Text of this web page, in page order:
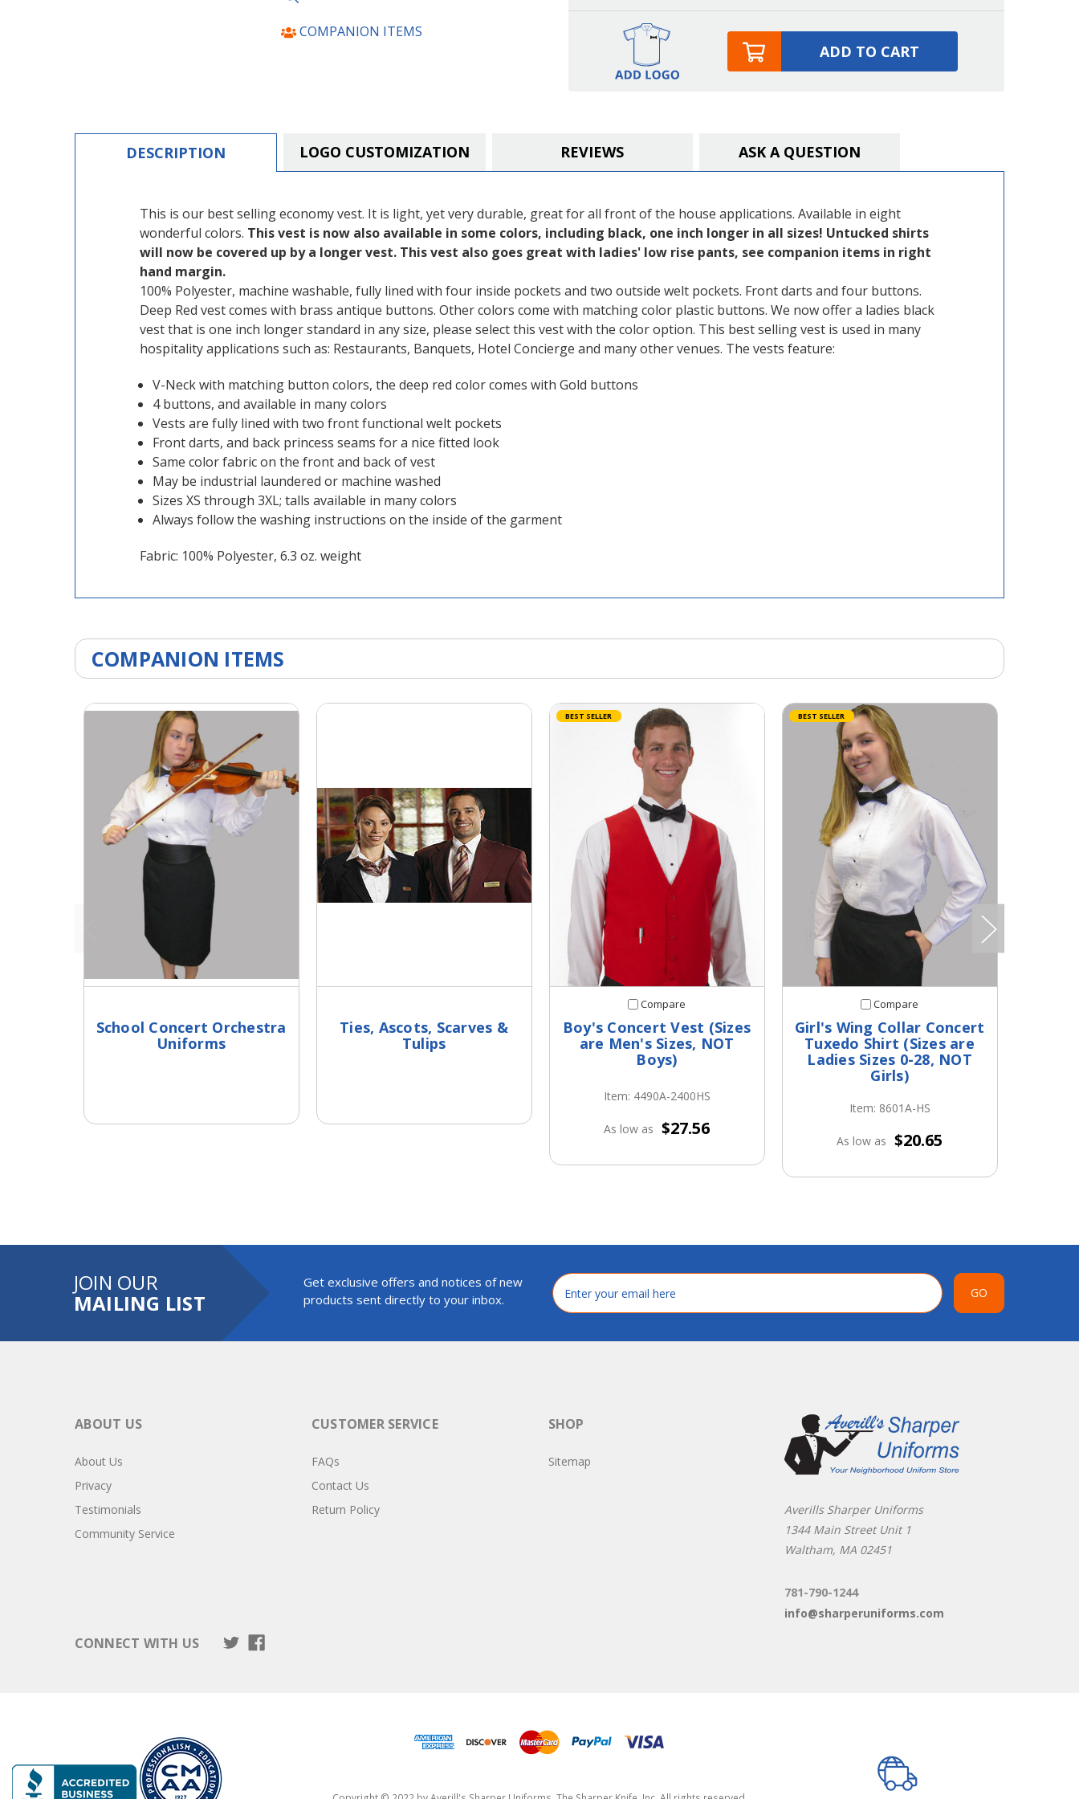
COMPANION ITEMS
ADD TO CART
DESCRIPTION LOGO CUSTOMIZATION REVIEWS ASK A QUESTION
This is our best selling economy vest. It is light, yet very durable, great for all front of the house applications. Available in eight
wonderful colors. This vest is now also available in some colors, including black, one inch longer in all sizes! Untucked shirts
will now be covered up by a longer vest. This vest also goes great with ladies' low rise pants, see companion items in right
hand margin.
100% Polyester, machine washable, fully lined with four inside pockets and two outside welt pockets. Front darts and four buttons.
Deep Red vest comes with brass antique buttons. Other colors come with matching color plastic buttons. We now offer a ladies black
vest that is one inch longer standard in any size, please select this vest with the color option. This best selling vest is used in many
hospitality applications such as: Restaurants, Banquets, Hotel Concierge and many other venues. The vests feature:
V-Neck with matching button colors, the deep red color comes with Gold buttons
4 buttons, and available in many colors
Vests are fully lined with two front functional welt pockets
Front darts, and back princess seams for a nice fitted look
Same color fabric on the front and back of vest
May be industrial laundered or machine washed
Sizes XS through 3XL; talls available in many colors
Always follow the washing instructions on the inside of the garment
Fabric: 100% Polyester, 6.3 oz. weight
COMPANION ITEMS
School Concert Orchestra
Uniforms
Ties, Ascots, Scarves &
Tulips
BEST SELLER
Compare
Boy's Concert Vest (Sizes
are Men's Sizes, NOT
Boys)
Item: 4490A-2400HS
As low as $27.56
BEST SELLER
Compare
Girl's Wing Collar Concert
Tuxedo Shirt (Sizes are
Ladies Sizes 0-28, NOT
Girls)
Item: 8601A-HS
As low as $20.65
JOIN OUR
MAILING LIST
Get exclusive offers and notices of new
products sent directly to your inbox.
Email
Address
GO
ABOUT US
About Us
Privacy
Testimonials
Community Service
CUSTOMER SERVICE
FAQs
Contact Us
Return Policy
SHOP
Sitemap
Averills Sharper Uniforms
1344 Main Street Unit 1
Waltham, MA 02451
781-790-1244
info@sharperuniforms.com
CONNECT WITH US